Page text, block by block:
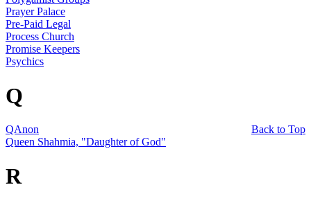
Prayer Palace
Pre-Paid Legal
Process Church
Promise Keepers
Psychics
Q
Back to Top
QAnon
Queen Shahmia, "Daughter of God"
R